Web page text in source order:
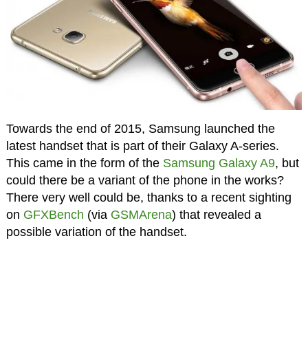
Towards the end of 2015, Samsung launched the
latest handset that is part of their Galaxy A-series.
This came in the form of the Samsung Galaxy A9, but
could there be a variant of the phone in the works?
There very well could be, thanks to a recent sighting
on GFXBench (via GSMArena) that revealed a
possible variation of the handset.